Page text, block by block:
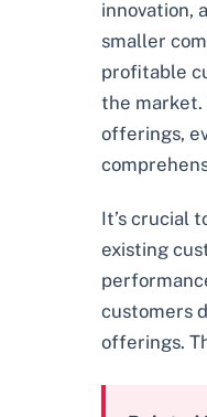
innovation,
smaller
profitable
the market.
offerings,
It’s crucial
existing
customers
offerings.